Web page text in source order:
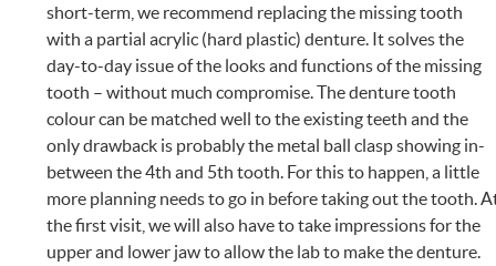
short-term, we recommend replacing the missing tooth
with a partial acrylic (hard plastic) denture. It solves the
day-to-day issue of the looks and functions of the missing
tooth – without much compromise. The denture tooth
colour can be matched well to the existing teeth and the
only drawback is probably the metal ball clasp showing in-
between the 4th and 5th tooth. For this to happen, a little
more planning needs to go in before taking out the tooth.
the first visit, we will also have to take impressions for the
upper and lower jaw to allow the lab to make the denture.